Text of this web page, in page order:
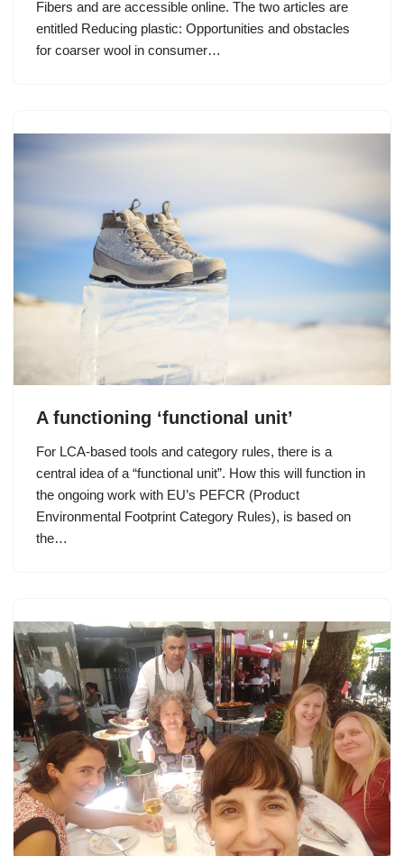
Fibers and are accessible online. The two articles are
entitled Reducing plastic: Opportunities and obstacles
for coarser wool in consumer…
A functioning ‘functional unit’
For LCA-based tools and category rules, there is a
central idea of a “functional unit”. How this will function in
the ongoing work with EU’s PEFCR (Product
Environmental Footprint Category Rules), is based on
the…